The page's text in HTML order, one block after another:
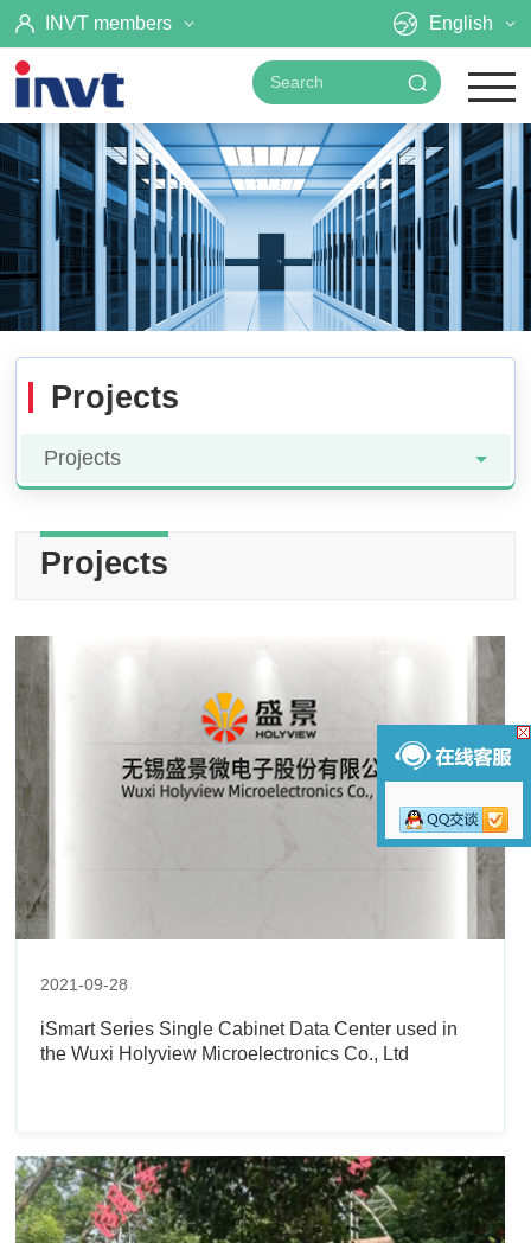
INVT members English
Projects
Projects
Projects
2021-09-28
iSmart Series Single Cabinet Data Center used in
the Wuxi Holyview Microelectronics Co., Ltd